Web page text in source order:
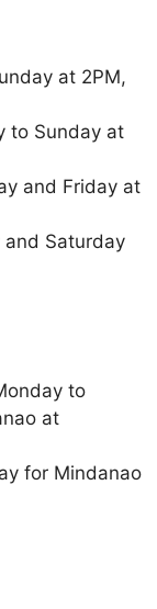
at 2PM,
to Sunday at
and Friday at
and Saturday
to
at
for Mindanao